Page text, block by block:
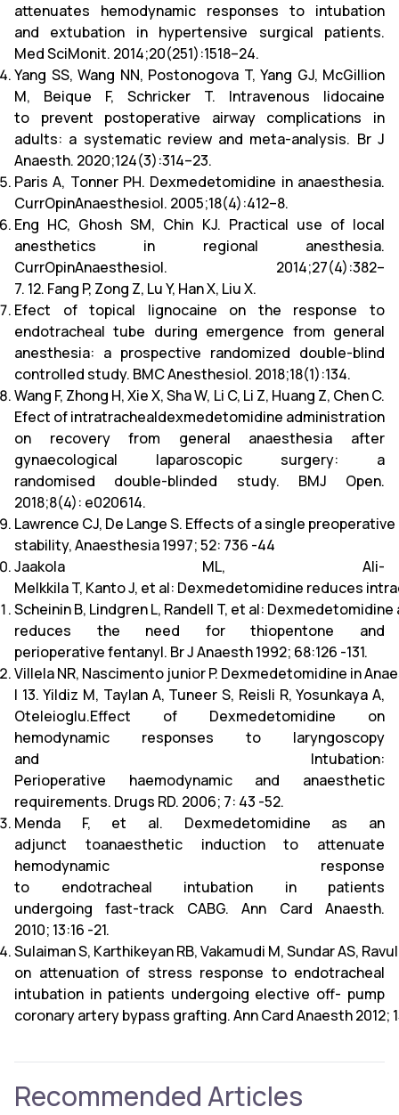
attenuates hemodynamic responses to intubation
and extubation in hypertensive surgical patients.
Med SciMonit. 2014;20(251):1518–24.
Yang SS, Wang NN, Postonogova T, Yang GJ, McGillion
M, Beique F, Schricker T. Intravenous lidocaine
to prevent postoperative airway complications in
adults: a systematic review and meta-analysis. Br J
Anaesth. 2020;124(3):314–23.
Paris A, Tonner PH. Dexmedetomidine in anaesthesia.
CurrOpinAnaesthesiol. 2005;18(4):412–8.
Eng HC, Ghosh SM, Chin KJ. Practical use of local
anesthetics in regional anesthesia.
CurrOpinAnaesthesiol. 2014;27(4):382–
7. 12. Fang P, Zong Z, Lu Y, Han X, Liu X.
Efect of topical lignocaine on the response to
endotracheal tube during emergence from general
anesthesia: a prospective randomized double-blind
controlled study. BMC Anesthesiol. 2018;18(1):134.
Wang F, Zhong H, Xie X, Sha W, Li C, Li Z, Huang Z, Chen C.
Efect of intratrachealdexmedetomidine administration
on recovery from general anaesthesia after
gynaecological laparoscopic surgery: a
randomised double-blinded study. BMJ Open.
2018;8(4): e020614.
Lawrence CJ, De Lange S. Effects of a single
stability, Anaesthesia 1997; 52: 736 -44
Jaakola ML, Ali-
Melkkila T, Kanto J, et al: Dexmedetomidine reduces
Scheinin B, Lindgren L, Randell T, et al:
reduces the need for thiopentone and
perioperative fentanyl. Br J Anaesth 1992; 68:126 -131.
Villela NR, Nascimento junior P. Dexmedetomidine in
l 13. Yildiz M, Taylan A, Tuneer S, Reisli R, Yosunkaya A,
Oteleioglu.Effect of Dexmedetomidine on
hemodynamic responses to laryngoscopy
and Intubation:
Perioperative haemodynamic and anaesthetic
requirements. Drugs RD. 2006; 7: 43 -52.
Menda F, et al. Dexmedetomidine as an
adjunct toanaesthetic induction to attenuate
hemodynamic response
to endotracheal intubation in patients
undergoing fast-track CABG. Ann Card Anaesth.
2010; 13:16 -21.
Sulaiman S, Karthikeyan RB, Vakamudi M, Sundar AS,
on attenuation of stress response to endotracheal
intubation in patients undergoing elective off- pump
coronary artery bypass grafting. Ann Card Anaesth 2012;
Recommended Articles